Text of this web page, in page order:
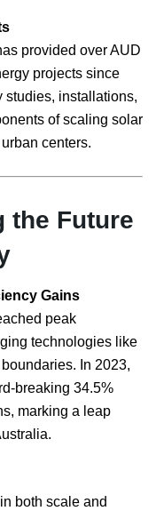
provided over AUD
projects since
studies, installations,
of scaling solar
centers.
the Future
Gains
peak
technologies like
In 2023,
breaking 34.5%
marking a leap
both scale and